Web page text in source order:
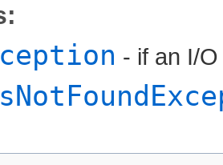
- if an I/